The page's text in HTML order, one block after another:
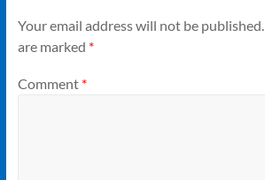
Your email address will not be published.
are marked *
Comment *